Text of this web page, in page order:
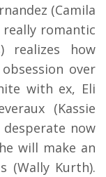
(Camila
really romantic
realizes how
over
with ex, Eli
(Kassie
now
will make an
(Wally Kurth).